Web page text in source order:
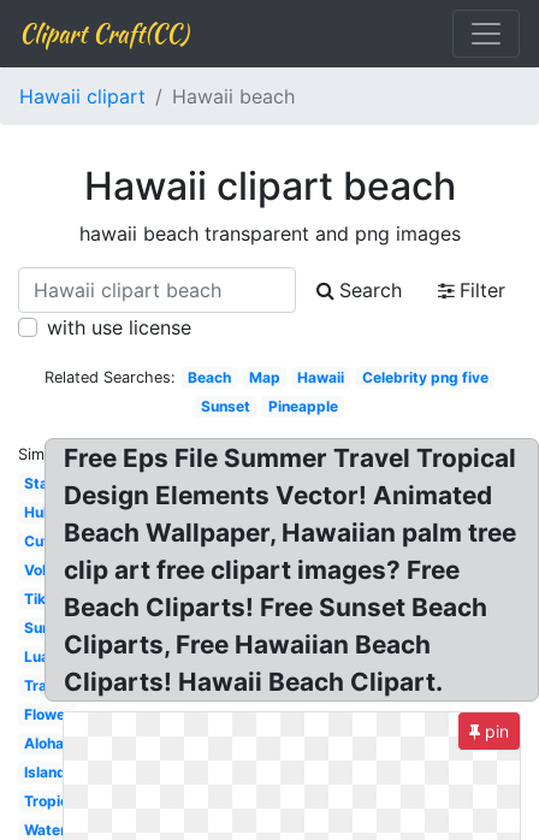
Clipart Craft(CC)
Hawaii clipart Hawaii beach
Hawaii clipart beach
hawaii beach transparent and png images
Search
Filter
with use license
Related Searches: Beach Map Hawaii
Celebrity png five
Sunset
Pineapple
Similar:
State
Hula
Cute
Volcano
Tiki
Surfboard
Luau
Transparent
Flower
Aloha
Island
Tropical
Watercolor
Free Eps File Summer Travel Tropical
Design Elements Vector! Animated
Beach Wallpaper, Hawaiian palm tree
clip art free clipart images? Free
Beach Cliparts! Free Sunset Beach
Cliparts, Free Hawaiian Beach
Cliparts! Hawaii Beach Clipart.
pin